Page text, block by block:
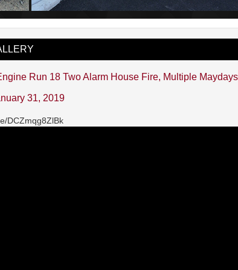
Run 18 Two Alarm House Fire, Multiple Maydays
31, 2019
DCZmqg8ZlBk